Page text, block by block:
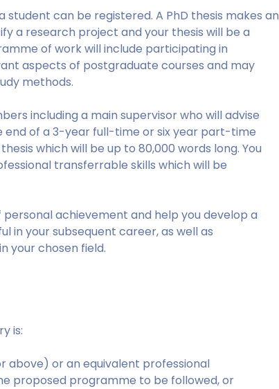
can be registered. A PhD thesis makes an
a research project and your thesis will be a
of work will include participating in
aspects of postgraduate courses and may
methods.
including a main supervisor who will advise
of a 3-year full-time or six year part-time
which will be up to 80,000 words long. You
transferrable skills which will be
achievement and help you develop a
in your subsequent career, as well as
your chosen field.
is:
above) or an equivalent professional
proposed programme to be followed, or